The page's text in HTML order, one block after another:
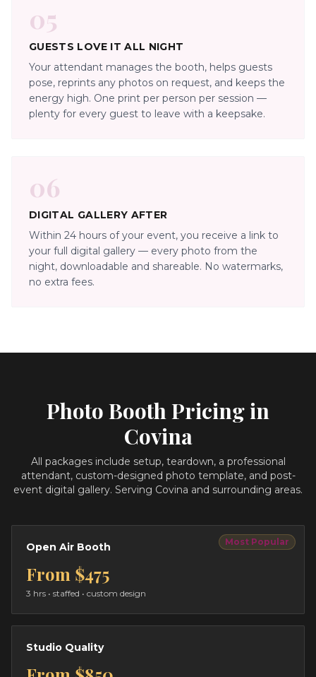
05
GUESTS LOVE IT ALL NIGHT
Your attendant manages the booth, helps guests
pose, reprints any photos on request, and keeps the
energy high. One print per person per session —
plenty for every guest to leave with a keepsake.
06
DIGITAL GALLERY AFTER
Within 24 hours of your event, you receive a link to
your full digital gallery — every photo from the
night, downloadable and shareable. No watermarks,
no extra fees.
Photo Booth Pricing in
Covina
All packages include setup, teardown, a professional
attendant, custom-designed photo template, and post-
event digital gallery. Serving Covina and surrounding areas.
Most Popular
Open Air Booth
From $475
3 hrs • staffed • custom design
Studio Quality